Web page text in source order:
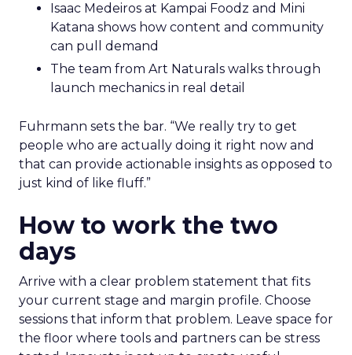
Isaac Medeiros at Kampai Foodz and Mini
Katana shows how content and community
can pull demand
The team from Art Naturals walks through
launch mechanics in real detail
Fuhrmann sets the bar. “We really try to get
people who are actually doing it right now and
that can provide actionable insights as opposed to
just kind of like fluff.”
How to work the two
days
Arrive with a clear problem statement that fits
your current stage and margin profile. Choose
sessions that inform that problem. Leave space for
the floor where tools and partners can be stress